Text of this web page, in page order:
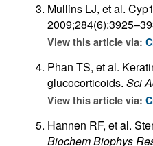
Mullins LJ, et al.
View this article via:
Phan TS, et al.
glucocorticoids. Sci
View this article via:
Hannen RF, et al.
Biochem Biophys